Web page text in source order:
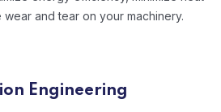
and tear on your machinery.
Engineering